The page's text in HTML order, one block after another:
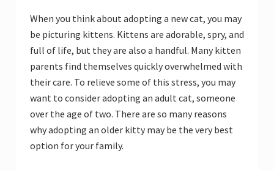
When you think about adopting a new cat, you may
be picturing kittens. Kittens are adorable, spry, and
full of life, but they are also a handful. Many kitten
parents find themselves quickly overwhelmed with
their care. To relieve some of this stress, you may
want to consider adopting an adult cat, someone
over the age of two. There are so many reasons
why adopting an older kitty may be the very best
option for your family.